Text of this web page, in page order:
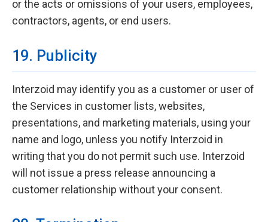
or the acts or omissions of your users, employees,
contractors, agents, or end users.
19. Publicity
Interzoid may identify you as a customer or user of
the Services in customer lists, websites,
presentations, and marketing materials, using your
name and logo, unless you notify Interzoid in
writing that you do not permit such use. Interzoid
will not issue a press release announcing a
customer relationship without your consent.